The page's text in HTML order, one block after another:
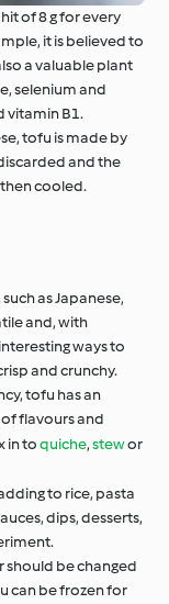
of 8 g for every
it is believed to
a valuable plant
selenium and
vitamin B1.
tofu is made by
and the
cooled.
as Japanese,
and, with
ways to
and crunchy.
tofu has an
flavours and
in toquiche,stewor
to rice, pasta
dips, desserts,
should be changed
can be frozen for